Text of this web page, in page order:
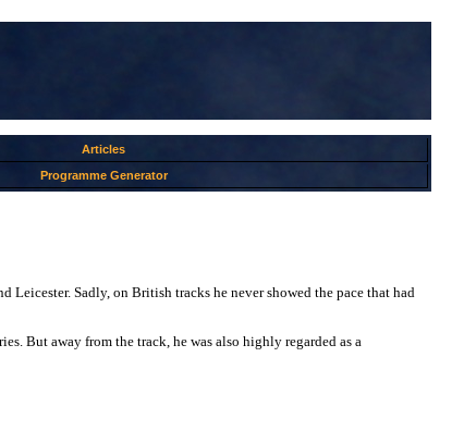
Articles
Programme Generator
Sadly, on British tracks he never showed the pace that had
But away from the track, he was also highly regarded as a